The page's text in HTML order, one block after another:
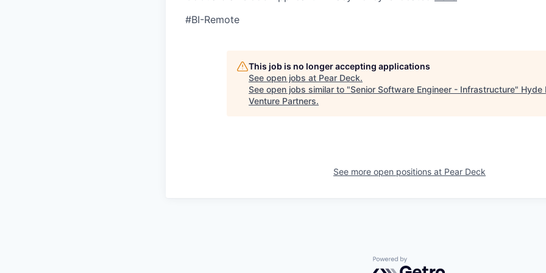
#BI-Remote
This job is no longer accepting applications
See open jobs at Pear Deck.
See open jobs similar to "Senior Software Engineer - Infrastructure" Hyde
Venture Partners.
See more open positions at Pear Deck
Powered by Getro.com